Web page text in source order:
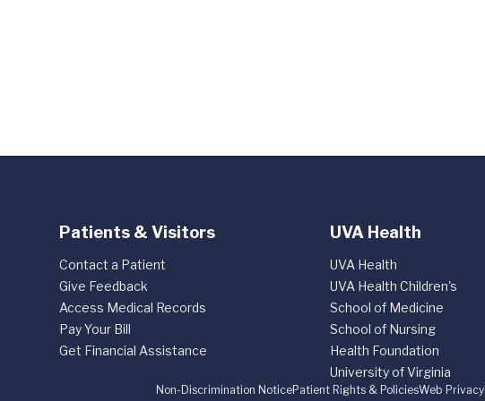
Patients & Visitors
Contact a Patient
Give Feedback
Access Medical Records
Pay Your Bill
Get Financial Assistance
UVA Health
UVA Health
UVA Health Children's
School of Medicine
School of Nursing
Health Foundation
University of Virginia
Non-Discrimination NoticePatient Rights & PoliciesWeb Privacy